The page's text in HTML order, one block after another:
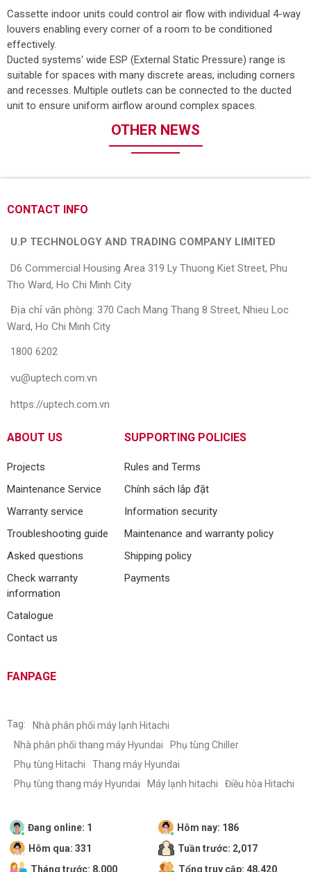
Cassette indoor units could control air flow with individual 4-way
louvers enabling every corner of a room to be conditioned
effectively.
Ducted systems' wide ESP (External Static Pressure) range is
suitable for spaces with many discrete areas, including corners
and recesses. Multiple outlets can be connected to the ducted
unit to ensure uniform airflow around complex spaces.
OTHER NEWS
CONTACT INFO
U.P TECHNOLOGY AND TRADING COMPANY LIMITED
D6 Commercial Housing Area 319 Ly Thuong Kiet Street, Phu
Tho Ward, Ho Chi Minh City
Địa chỉ văn phòng: 370 Cach Mang Thang 8 Street, Nhieu Loc
Ward, Ho Chi Minh City
1800 6202
vu@uptech.com.vn
https://uptech.com.vn
ABOUT US
Projects
Maintenance Service
Warranty service
Troubleshooting guide
Asked questions
Check warranty
information
Catalogue
Contact us
SUPPORTING POLICIES
Rules and Terms
Chính sách lắp đặt
Information security
Maintenance and warranty policy
Shipping policy
Payments
FANPAGE
Tag:
Nhà phân phối máy lạnh Hitachi
Nhà phân phối thang máy Hyundai
Phụ tùng Chiller
Phụ tùng Hitachi
Thang máy Hyundai
Phụ tùng thang máy Hyundai
Máy lạnh hitachi Điều hòa Hitachi
Đang online: 1
Hôm nay: 186
Hôm qua: 331
Tuần trước: 2,017
Tháng trước: 8,000
Tổng truy cập: 48,420